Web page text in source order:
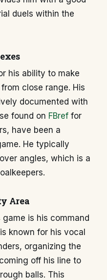
duels within the
his ability to make
close range. His
documented with
found on FBref for
have been a
He typically
angles, which is a
Area
is his command
known for his vocal
organizing the
off his line to
balls. This